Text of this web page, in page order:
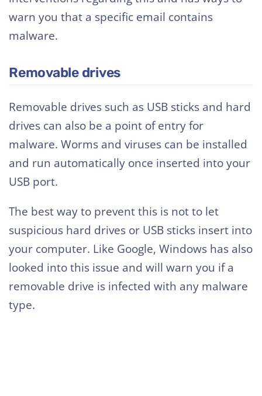
warn you that a specific email contains
malware.
Removable drives
Removable drives such as USB sticks and hard
drives can also be a point of entry for
malware. Worms and viruses can be installed
and run automatically once inserted into your
USB port.
The best way to prevent this is not to let
suspicious hard drives or USB sticks insert into
your computer. Like Google, Windows has also
looked into this issue and will warn you if a
removable drive is infected with any malware
type.